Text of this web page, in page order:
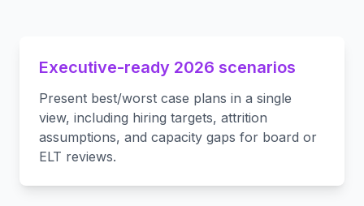
Executive-ready 2026 scenarios
Present best/worst case plans in a single
view, including hiring targets, attrition
assumptions, and capacity gaps for board or
ELT reviews.